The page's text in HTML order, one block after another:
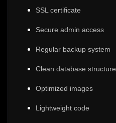
SSL certificate
Secure admin access
Regular backup system
Clean database structure
Optimized images
Lightweight code